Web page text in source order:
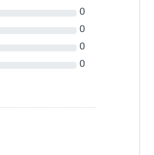
0
0
0
0